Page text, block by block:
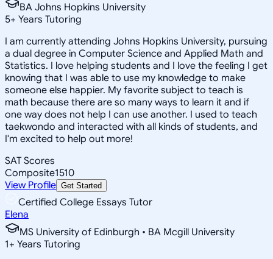
BA Johns Hopkins University
5+ Years Tutoring
I am currently attending Johns Hopkins University, pursuing
a dual degree in Computer Science and Applied Math and
Statistics. I love helping students and I love the feeling I get
knowing that I was able to use my knowledge to make
someone else happier. My favorite subject to teach is
math because there are so many ways to learn it and if
one way does not help I can use another. I used to teach
taekwondo and interacted with all kinds of students, and
I'm excited to help out more!
SAT Scores
Composite1510
View Profile Get Started
Certified College Essays Tutor
Elena
MS University of Edinburgh • BA Mcgill University
1+ Years Tutoring